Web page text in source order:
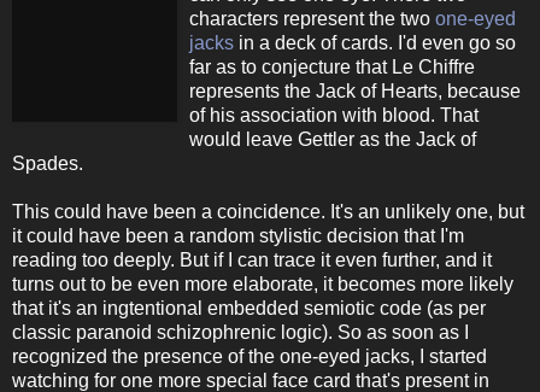
characters represent the two one-eyed
jacks in a deck of cards. I'd even go so
far as to conjecture that Le Chiffre
represents the Jack of Hearts, because
of his association with blood. That
would leave Gettler as the Jack of
Spades.
This could have been a coincidence. It's an unlikely one, but
it could have been a random stylistic decision that I'm
reading too deeply. But if I can trace it even further, and it
turns out to be even more elaborate, it becomes more likely
that it's an ingtentional embedded semiotic code (as per
classic paranoid schizophrenic logic). So as soon as I
recognized the presence of the one-eyed jacks, I started
watching for one more special face card that's present in